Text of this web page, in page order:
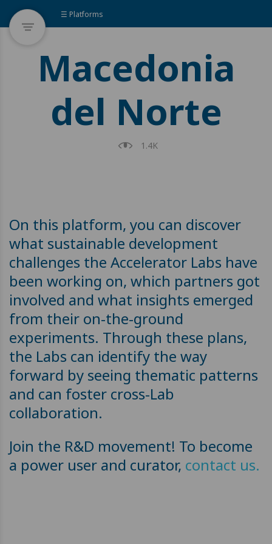
☰ Platforms
Macedonia
del Norte
1.4K
On this platform, you can discover
what sustainable development
challenges the Accelerator Labs have
been working on, which partners got
involved and what insights emerged
from their on-the-ground
experiments. Through these plans,
the Labs can identify the way
forward by seeing thematic patterns
and can foster cross-Lab
collaboration.
Join the R&D movement! To become
a power user and curator, contact us.